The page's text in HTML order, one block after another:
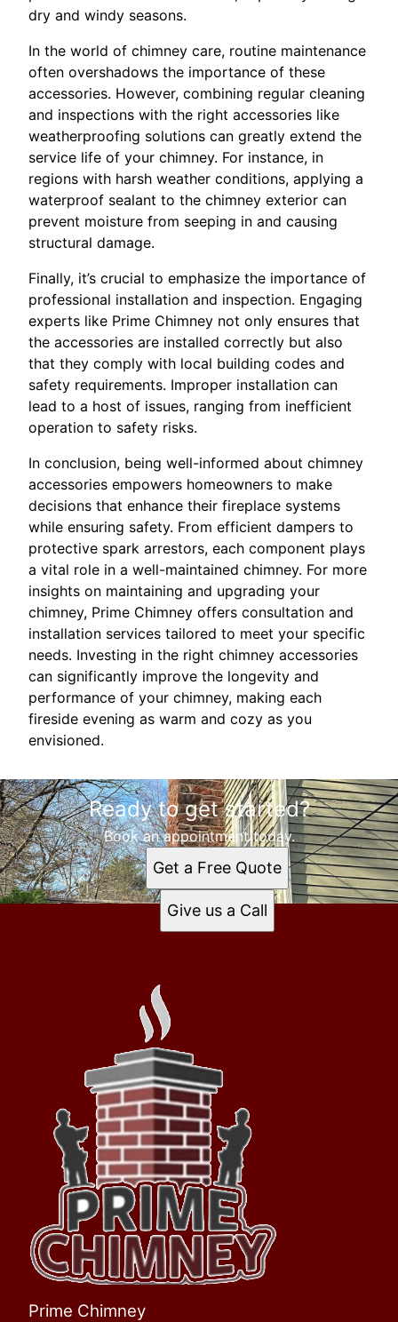
dry and windy seasons.
In the world of chimney care, routine maintenance
often overshadows the importance of these
accessories. However, combining regular cleaning
and inspections with the right accessories like
weatherproofing solutions can greatly extend the
service life of your chimney. For instance, in
regions with harsh weather conditions, applying a
waterproof sealant to the chimney exterior can
prevent moisture from seeping in and causing
structural damage.
Finally, it’s crucial to emphasize the importance of
professional installation and inspection. Engaging
experts like Prime Chimney not only ensures that
the accessories are installed correctly but also
that they comply with local building codes and
safety requirements. Improper installation can
lead to a host of issues, ranging from inefficient
operation to safety risks.
In conclusion, being well-informed about chimney
accessories empowers homeowners to make
decisions that enhance their fireplace systems
while ensuring safety. From efficient dampers to
protective spark arrestors, each component plays
a vital role in a well-maintained chimney. For more
insights on maintaining and upgrading your
chimney, Prime Chimney offers consultation and
installation services tailored to meet your specific
needs. Investing in the right chimney accessories
can significantly improve the longevity and
performance of your chimney, making each
fireside evening as warm and cozy as you
envisioned.
Ready to get started?
Book an appointment today.
Get a Free Quote
Give us a Call
Prime Chimney